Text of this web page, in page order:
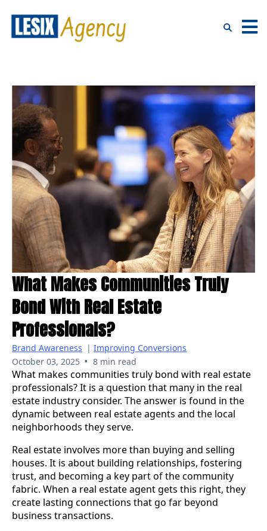
What Makes Communities Truly
Bond With Real Estate
Professionals?
Brand Awareness | Improving Conversions
October 03, 2025 • 8 min read
What makes communities truly bond with real estate
professionals? It is a question that many in the real
estate industry consider. The answer is found in the
dynamic between real estate agents and the local
neighborhoods they serve.
Real estate involves more than buying and selling
houses. It is about building relationships, fostering
trust, and becoming a key part of the community
fabric. When a real estate agent gets this right, they
create lasting connections that go far beyond
business transactions.